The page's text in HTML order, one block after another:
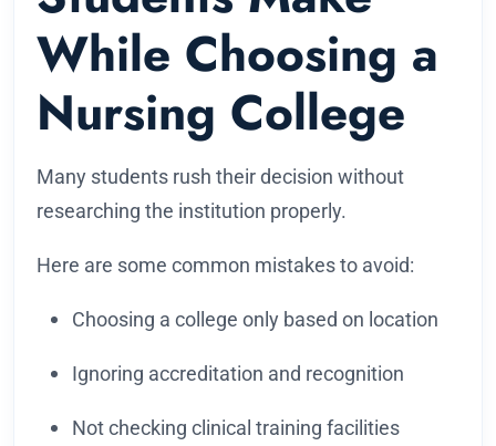
While Choosing a
Nursing College
Many students rush their decision without
researching the institution properly.
Here are some common mistakes to avoid:
Choosing a college only based on location
Ignoring accreditation and recognition
Not checking clinical training facilities